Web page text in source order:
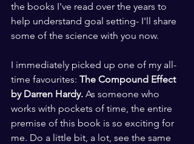
the books I've read over the years to
help understand goal setting- I'll share
some of the science with you now.
I immediately picked up one of my all-
time favourites: The Compound Effect
by Darren Hardy. As someone who
works with pockets of time, the entire
premise of this book is so exciting for
me. Do a little bit, a lot, see the same